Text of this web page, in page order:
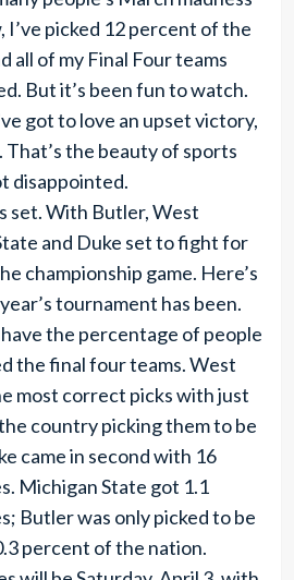
I’ve picked 12 percent of the
all of my Final Four teams
But it’s been fun to watch.
got to love an upset victory,
That’s the beauty of sports
disappointed.
set. With Butler, West
and Duke set to fight for
championship game. Here’s
tournament has been.
the percentage of people
the final four teams. West
most correct picks with just
country picking them to be
came in second with 16
Michigan State got 1.1
Butler was only picked to be
percent of the nation.